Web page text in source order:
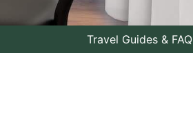
Travel Guides & FAQ